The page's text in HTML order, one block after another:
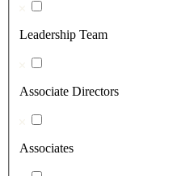
Leadership Team
Associate Directors
Associates